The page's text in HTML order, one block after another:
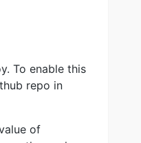
To enable this
repo in
of